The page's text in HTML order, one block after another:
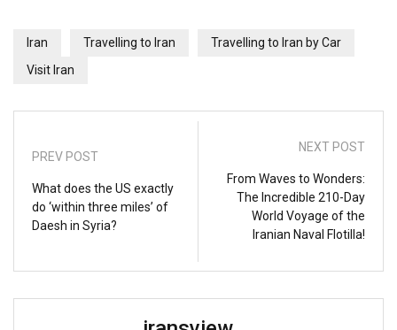
Iran Travelling to Iran
Travelling to Iran by Car
Visit Iran
PREV POST
What does the US exactly
do ‘within three miles’ of
Daesh in Syria?
NEXT POST
From Waves to Wonders:
The Incredible 210-Day
World Voyage of the
Iranian Naval Flotilla!